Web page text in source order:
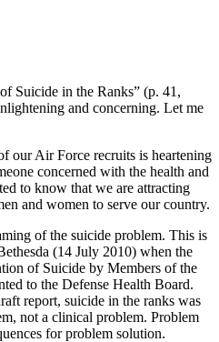
Suicide in the Ranks” (p. 41,
and concerning. Let me
our Air Force recruits is heartening
concerned with the health and
to know that we are attracting
and women to serve our country.
of the suicide problem. This is
(14 July 2010) when the
of Suicide by Members of the
to the Defense Health Board.
report, suicide in the ranks was
not a clinical problem. Problem
for problem solution.